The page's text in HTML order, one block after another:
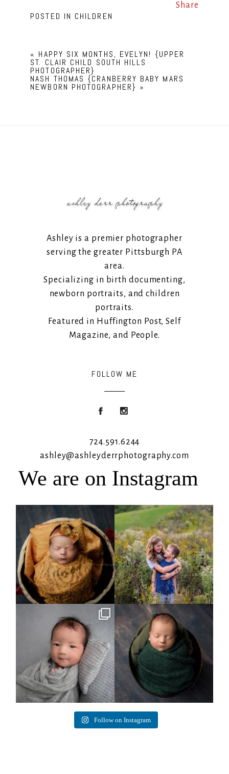
Share
POSTED IN CHILDREN
« HAPPY SIX MONTHS, EVELYN! {UPPER
ST. CLAIR CHILD SOUTH HILLS
PHOTOGRAPHER}
NASH THOMAS {CRANBERRY BABY MARS
NEWBORN PHOTOGRAPHER} »
Ashley is a premier photographer
serving the greater Pittsburgh PA
area.
Specializing in birth documenting,
newborn portraits, and children
portraits.
Featured in Huffington Post, Self
Magazine, and People.
FOLLOW ME
724.591.6244
ashley@ashleyderrphotography.com
We are on Instagram
4 1
It`s almost that time for outdoor mini
sessions!...
5 2
Arix came to hang out and he didn`t
want to miss...
11 2
Benjamin Anthony
8 3
Follow on Instagram